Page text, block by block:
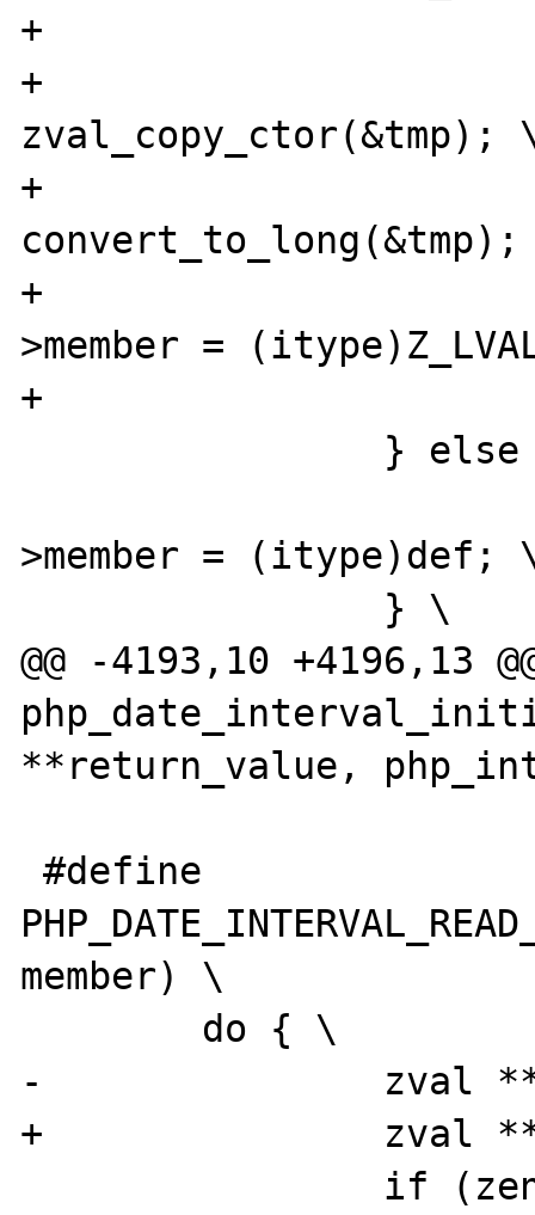
+			tmp = **z_arg; \
+
zval_copy_ctor(&tmp);
+
+			(*intobj)->diff-
>member =
+			zval_dtor(&tmp); \
>member = (itype)def;
@@ -4193,10 +4196,13
**return_value,
#define
member) \
-		zval **z_arg = NULL; \
+		zval **z_arg = NULL, tmp; \